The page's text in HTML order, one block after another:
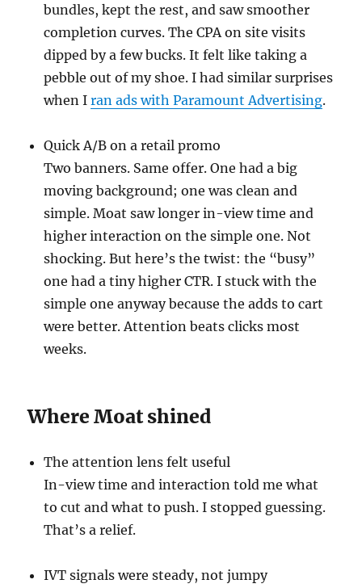
bundles, kept the rest, and saw smoother
completion curves. The CPA on site visits
dipped by a few bucks. It felt like taking a
pebble out of my shoe. I had similar surprises
when Iran ads with Paramount Advertising.
Quick A/B on a retail promo
Two banners. Same offer. One had a big
moving background; one was clean and
simple. Moat saw longer in-view time and
higher interaction on the simple one. Not
shocking. But here’s the twist: the “busy”
one had a tiny higher CTR. I stuck with the
simple one anyway because the adds to cart
were better. Attention beats clicks most
weeks.
Where Moat shined
The attention lens felt useful
In-view time and interaction told me what
to cut and what to push. I stopped guessing.
That’s a relief.
IVT signals were steady, not jumpy